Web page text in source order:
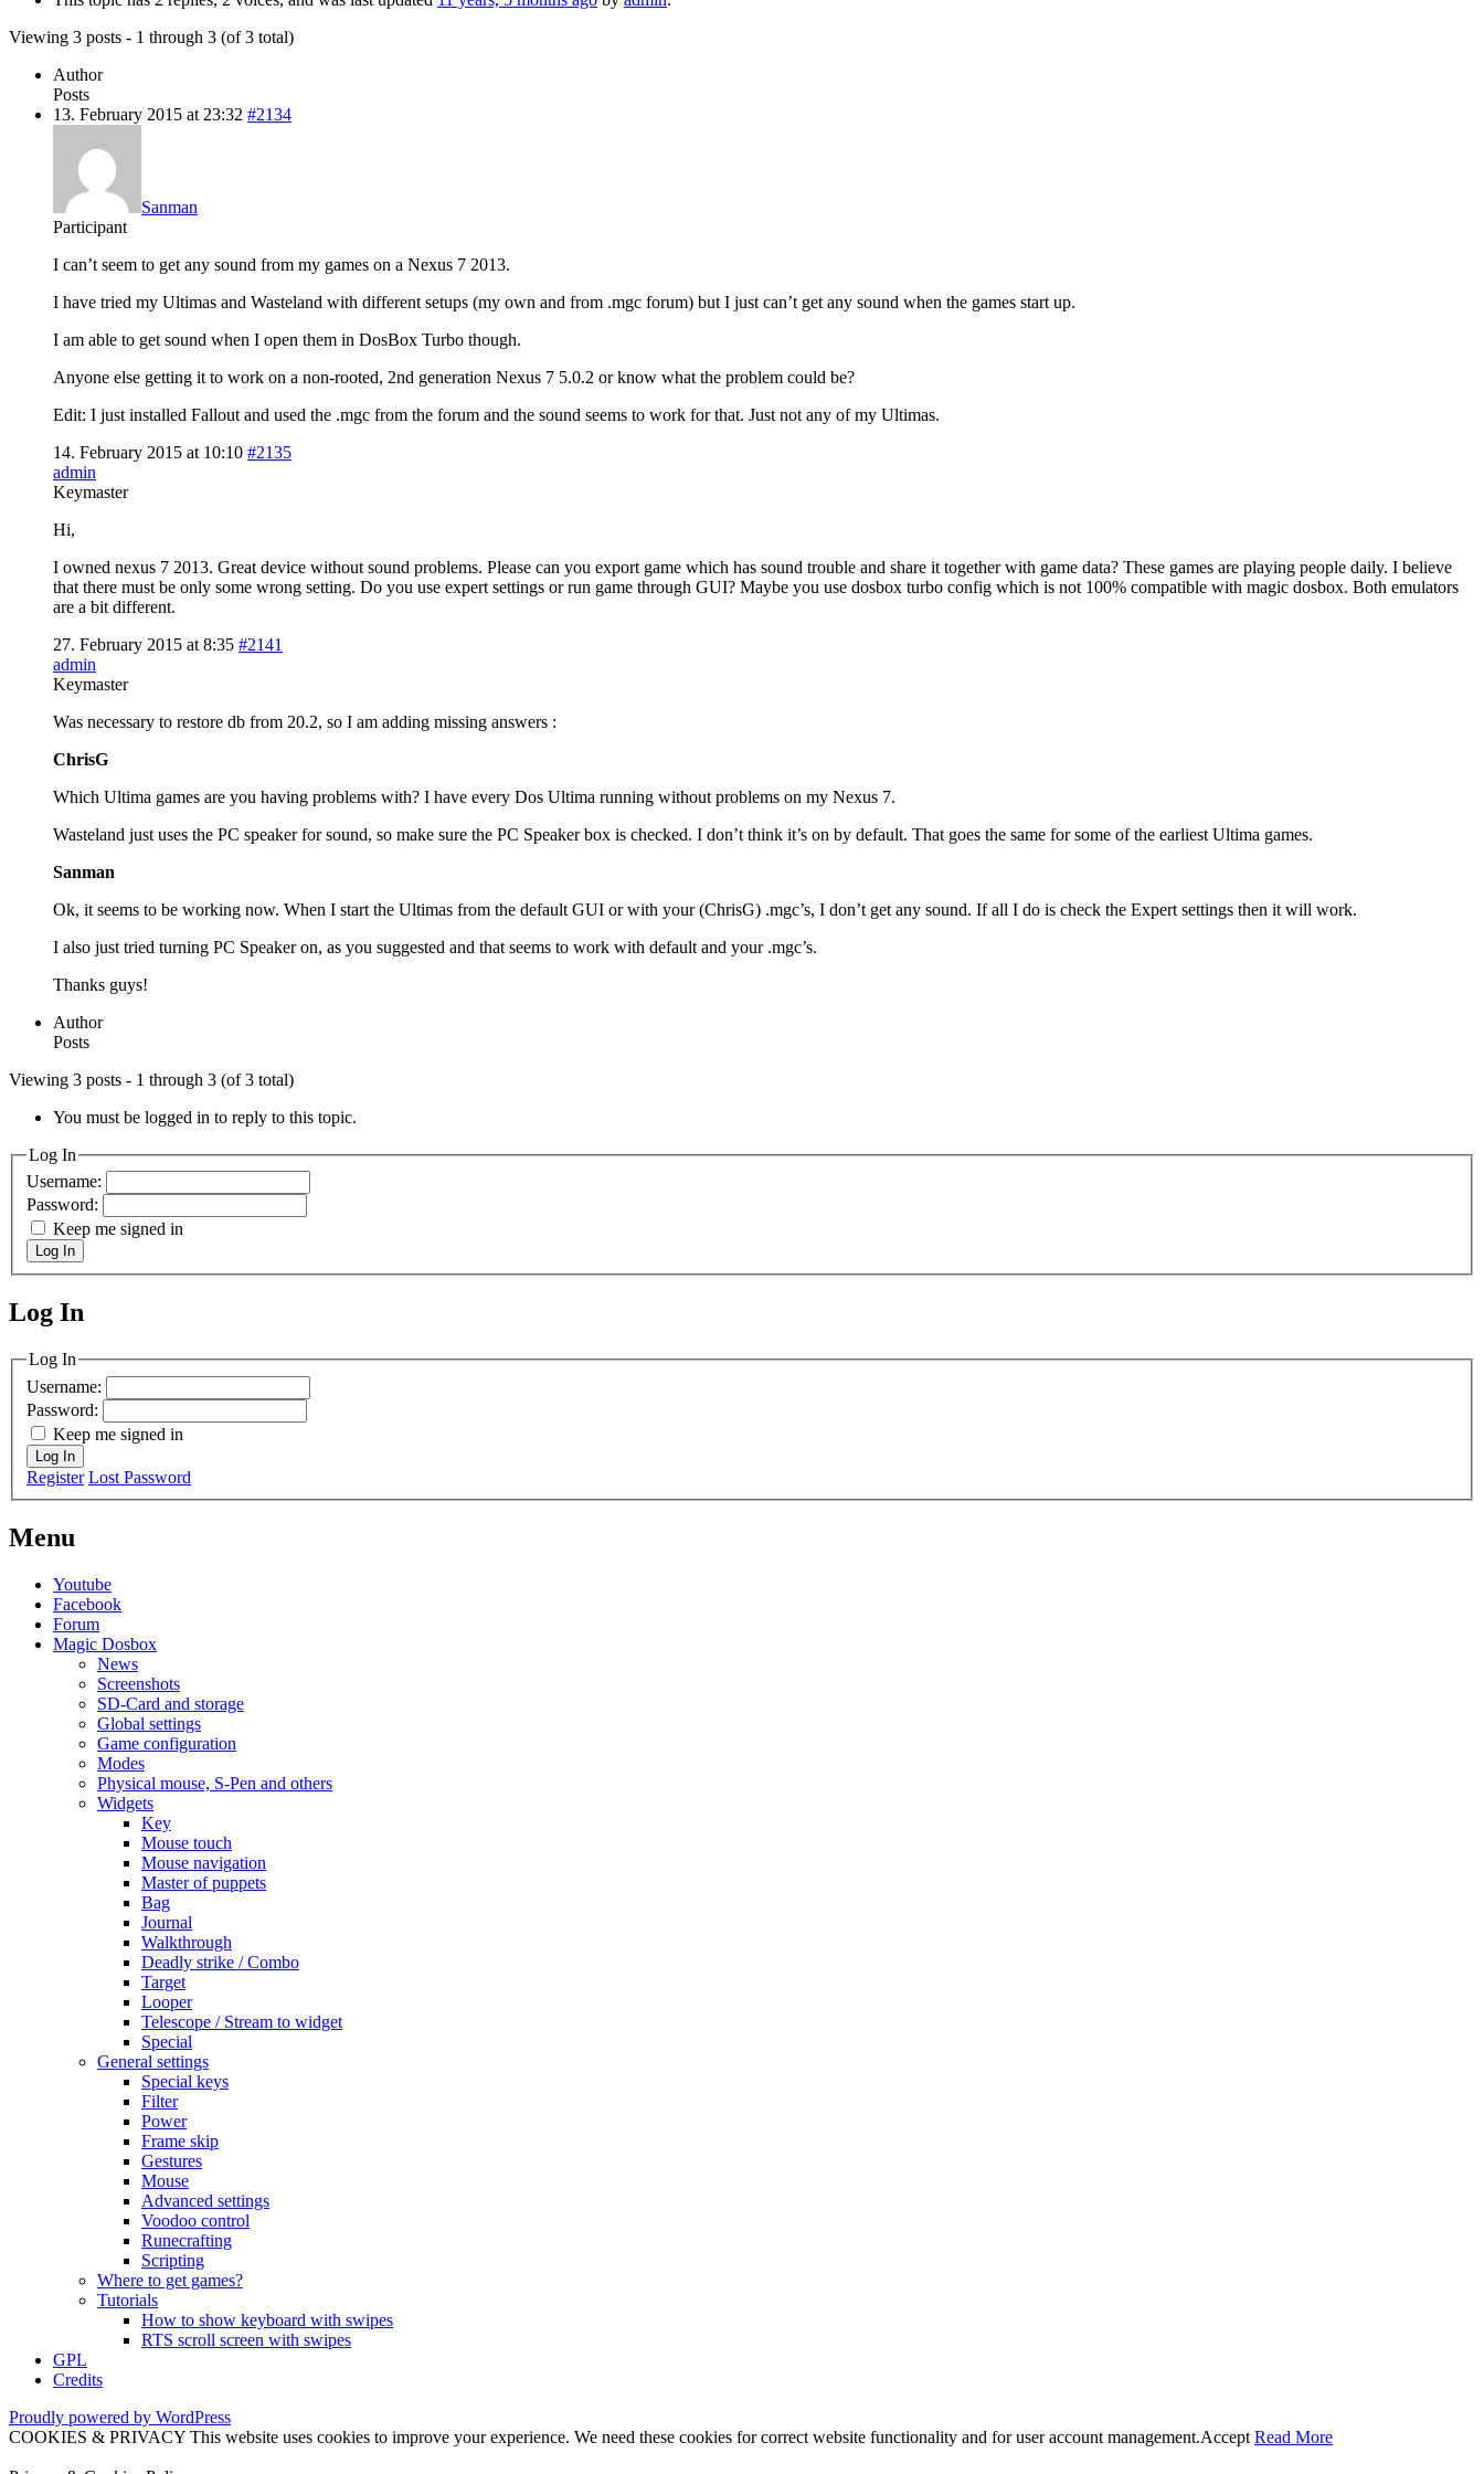
Viewing 3 posts - 1 through 3 (of 3 total)
Author
Posts
13. February 2015 at 23:32 #2134
Sanman
Participant
I can’t seem to get any sound from my games on a Nexus 7 2013.
I have tried my Ultimas and Wasteland with different setups (my own and from .mgc forum) but I just can’t get any sound when the games start up.
I am able to get sound when I open them in DosBox Turbo though.
Anyone else getting it to work on a non-rooted, 2nd generation Nexus 7 5.0.2 or know what the problem could be?
Edit: I just installed Fallout and used the .mgc from the forum and the sound seems to work for that. Just not any of my Ultimas.
14. February 2015 at 10:10 #2135
admin
Keymaster
Hi,
I owned nexus 7 2013. Great device without sound problems. Please can you export game which has sound trouble and share it together with game data? These games are playing people daily. I believe
that there must be only some wrong setting. Do you use expert settings or run game through GUI? Maybe you use dosbox turbo config which is not 100% compatible with magic dosbox. Both emulators
are a bit different.
27. February 2015 at 8:35 #2141
admin
Keymaster
Was necessary to restore db from 20.2, so I am adding missing answers :
ChrisG
Which Ultima games are you having problems with? I have every Dos Ultima running without problems on my Nexus 7.
Wasteland just uses the PC speaker for sound, so make sure the PC Speaker box is checked. I don’t think it’s on by default. That goes the same for some of the earliest Ultima games.
Sanman
Ok, it seems to be working now. When I start the Ultimas from the default GUI or with your (ChrisG) .mgc’s, I don’t get any sound. If all I do is check the Expert settings then it will work.
I also just tried turning PC Speaker on, as you suggested and that seems to work with default and your .mgc’s.
Thanks guys!
Author
Posts
Viewing 3 posts - 1 through 3 (of 3 total)
You must be logged in to reply to this topic.
Log In
Username:
Password:
Keep me signed in
Log In
MagicDosbox (C) 2014 – 2025
Log In
Log In
Username:
Password:
Keep me signed in
Log In
Register Lost Password
Menu
Youtube
Facebook
Forum
Magic Dosbox
News
Screenshots
SD-Card and storage
Global settings
Game configuration
Modes
Physical mouse, S-Pen and others
Widgets
Key
Mouse touch
Mouse navigation
Master of puppets
Bag
Journal
Walkthrough
Deadly strike / Combo
Target
Looper
Telescope / Stream to widget
Special
General settings
Special keys
Filter
Power
Frame skip
Gestures
Mouse
Advanced settings
Voodoo control
Runecrafting
Scripting
Where to get games?
Tutorials
How to show keyboard with swipes
RTS scroll screen with swipes
GPL
Credits
Proudly powered by WordPress
COOKIES & PRIVACY This website uses cookies to improve your experience. We need these cookies for correct website functionality and for user account management.Accept Read More